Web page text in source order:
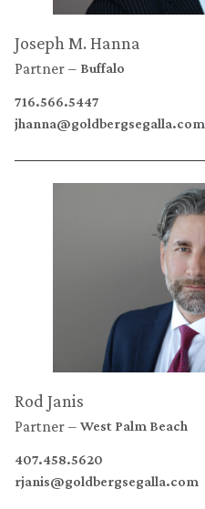
Joseph M. Hanna
Partner Buffalo
716.566.5447
jhanna@goldbergsegalla.com
Rod Janis
Partner West Palm Beach
407.458.5620
rjanis@goldbergsegalla.com